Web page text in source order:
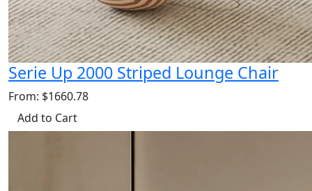
Serie Up 2000 Striped Lounge Chair
From: $1660.78
Add to Cart